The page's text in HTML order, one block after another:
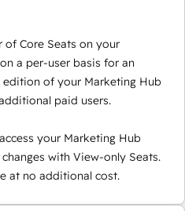
of Core Seats on your
a per-user basis for an
of your Marketing Hub
paid users.
your Marketing Hub
with View-only Seats.
at no additional cost.